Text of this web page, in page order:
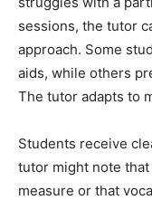
sessions, the tutor
approach. Some
aids, while others
The tutor adapts to
Students receive
tutor might note
measure or that